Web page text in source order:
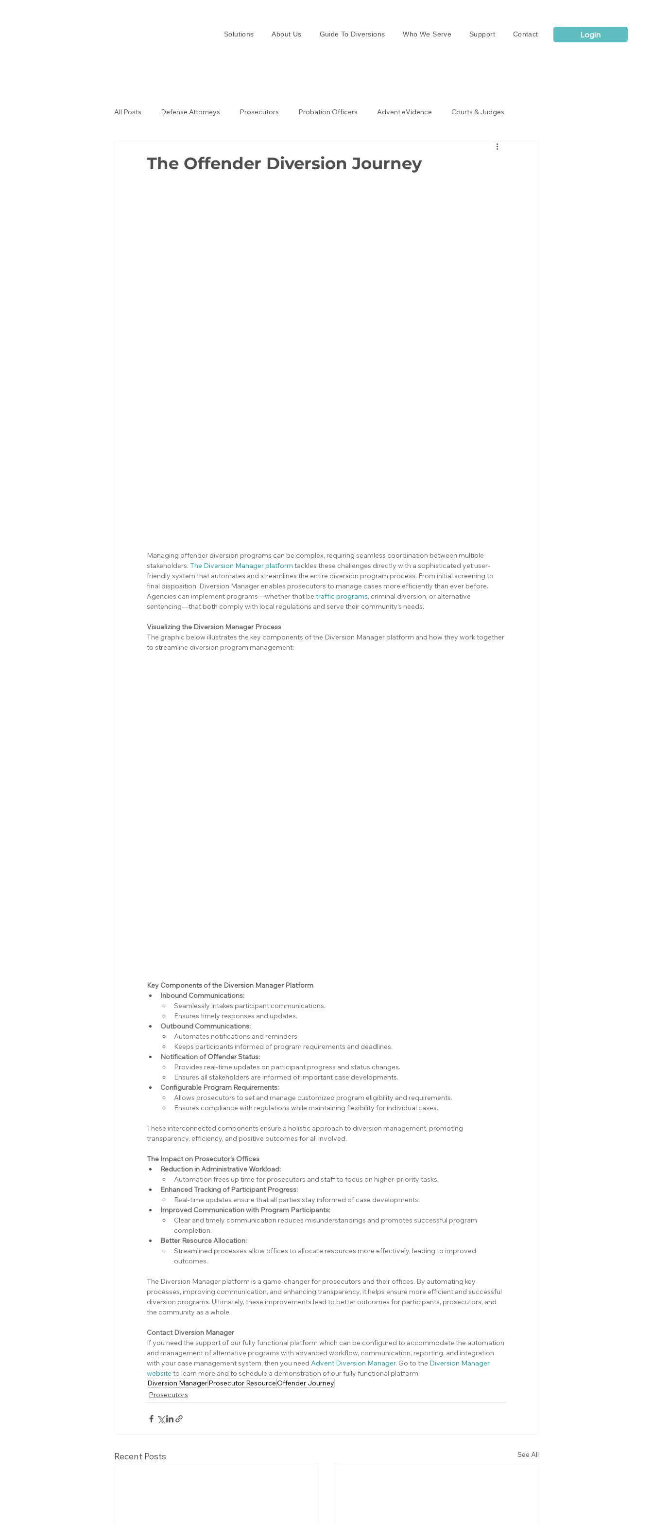
Solutions About Us Guide To Diversions Who We Serve Support Contact Login
All Posts Defense Attorneys Prosecutors Probation Officers Advent eVidence Courts & Judges
The Offender Diversion Journey
Managing offender diversion programs can be complex, requiring seamless coordination between multiple
stakeholders. The Diversion Manager platform tackles these challenges directly with a sophisticated yet user-
friendly system that automates and streamlines the entire diversion program process. From initial screening to
final disposition, Diversion Manager enables prosecutors to manage cases more efficiently than ever before.
Agencies can implement programs—whether that be traffic programs, criminal diversion, or alternative
sentencing—that both comply with local regulations and serve their community's needs.
Visualizing the Diversion Manager Process
The graphic below illustrates the key components of the Diversion Manager platform and how they work together
to streamline diversion program management:
Key Components of the Diversion Manager Platform
Inbound Communications:
Seamlessly intakes participant communications.
Ensures timely responses and updates.
Outbound Communications:
Automates notifications and reminders.
Keeps participants informed of program requirements and deadlines.
Notification of Offender Status:
Provides real-time updates on participant progress and status changes.
Ensures all stakeholders are informed of important case developments.
Configurable Program Requirements:
Allows prosecutors to set and manage customized program eligibility and requirements.
Ensures compliance with regulations while maintaining flexibility for individual cases.
These interconnected components ensure a holistic approach to diversion management, promoting
transparency, efficiency, and positive outcomes for all involved.
The Impact on Prosecutor's Offices
Reduction in Administrative Workload:
Automation frees up time for prosecutors and staff to focus on higher-priority tasks.
Enhanced Tracking of Participant Progress:
Real-time updates ensure that all parties stay informed of case developments.
Improved Communication with Program Participants:
Clear and timely communication reduces misunderstandings and promotes successful program
completion.
Better Resource Allocation:
Streamlined processes allow offices to allocate resources more effectively, leading to improved
outcomes.
The Diversion Manager platform is a game-changer for prosecutors and their offices. By automating key
processes, improving communication, and enhancing transparency, it helps ensure more efficient and successful
diversion programs. Ultimately, these improvements lead to better outcomes for participants, prosecutors, and
the community as a whole.
Contact Diversion Manager
If you need the support of our fully functional platform which can be configured to accommodate the automation
and management of alternative programs with advanced workflow, communication, reporting, and integration
with your case management system, then you need Advent Diversion Manager. Go to the Diversion Manager
website to learn more and to schedule a demonstration of our fully functional platform.
Diversion ManagerProsecutor ResourceOffender Journey
Prosecutors
Recent Posts See All